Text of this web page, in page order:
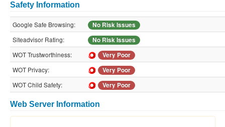
Safety Information
Google Safe Browsing:
No Risk Issues
Siteadvisor Rating:
No Risk Issues
WOT Trustworthiness:
Very Poor
WOT Privacy:
Very Poor
WOT Child Safety:
Very Poor
Web Server Information